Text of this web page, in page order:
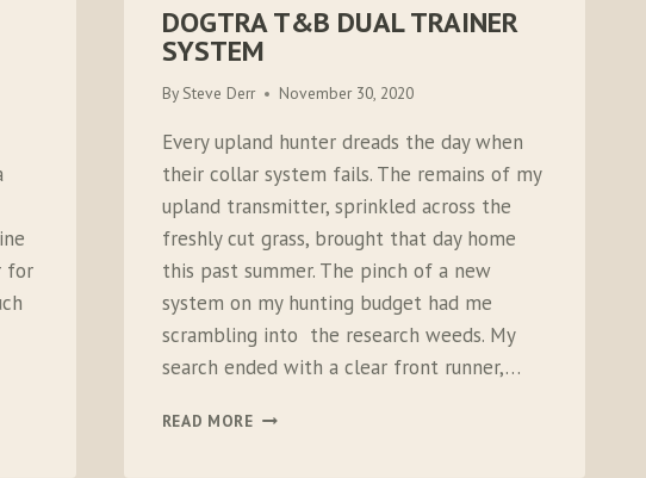
for
DOGTRA T&B DUAL TRAINER
SYSTEM
BySteve Derr November 30, 2020
Every upland hunter dreads the day when
their collar system fails. The remains of my
upland transmitter, sprinkled across the
freshly cut grass, brought that day home
this past summer. The pinch of a new
system on my hunting budget had me
scrambling into the research weeds. My
search ended with a clear front runner,…
READ MOREDOGTRA